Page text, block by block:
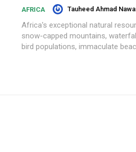
AFRICA Tauheed Ahmad
Africa's exceptional natural
snow-capped mountains,
bird populations, immaculate